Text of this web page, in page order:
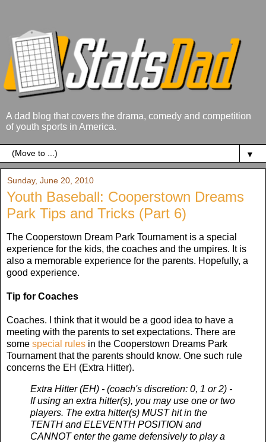
A dad blog that covers the drama, comedy and competition
of youth sports in America.
▼
Sunday, June 20, 2010
Youth Baseball: Cooperstown Dreams
Park Tips and Tricks (Part 6)
The Cooperstown Dream Park Tournament is a special
experience for the kids, the coaches and the umpires. It is
also a memorable experience for the parents. Hopefully, a
good experience.
Tip for Coaches
Coaches. I think that it would be a good idea to have a
meeting with the parents to set expectations. There are
some special rules in the Cooperstown Dreams Park
Tournament that the parents should know. One such rule
concerns the EH (Extra Hitter).
Extra Hitter (EH) - (coach's discretion: 0, 1 or 2) -
If using an extra hitter(s), you may use one or two
players. The extra hitter(s) MUST hit in the
TENTH and ELEVENTH POSITION and
CANNOT enter the game defensively to play a